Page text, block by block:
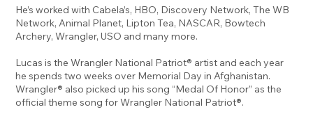
He’s worked with Cabela’s, HBO, Discovery Network, The WB
Network, Animal Planet, Lipton Tea, NASCAR, Bowtech
Archery, Wrangler, USO and many more.
Lucas is the Wrangler National Patriot® artist and each year
he spends two weeks over Memorial Day in Afghanistan.
Wrangler® also picked up his song “Medal Of Honor” as the
official theme song for Wrangler National Patriot®.